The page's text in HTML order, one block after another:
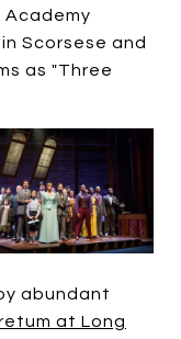
Scorsese and
as "Three
abundant
at Long